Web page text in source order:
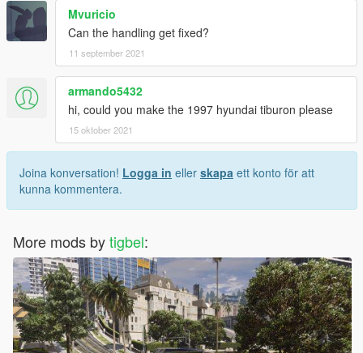
Mvuricio
Can the handling get fixed?
11 september 2021
armando5432
hi, could you make the 1997 hyundai tiburon please
15 oktober 2021
Joina konversation! Logga in eller skapa ett konto för att
kunna kommentera.
More mods bytigbel: